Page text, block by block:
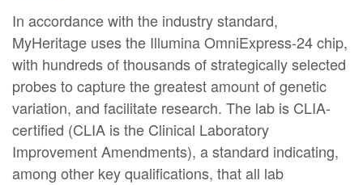
In accordance with the industry standard,
MyHeritage uses the Illumina OmniExpress-24 chip,
with hundreds of thousands of strategically selected
probes to capture the greatest amount of genetic
variation, and facilitate research. The lab is CLIA-
certified (CLIA is the Clinical Laboratory
Improvement Amendments), a standard indicating,
among other key qualifications, that all lab